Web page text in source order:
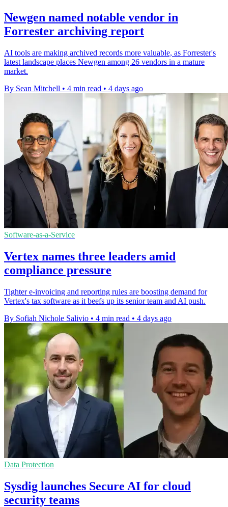
Newgen named notable vendor in
Forrester archiving report
AI tools are making archived records more valuable, as Forrester's
latest landscape places Newgen among 26 vendors in a mature
market.
By Sean Mitchell • 4 min read • 4 days ago
Software-as-a-Service
Vertex names three leaders amid
compliance pressure
Tighter e-invoicing and reporting rules are boosting demand for
Vertex's tax software as it beefs up its senior team and AI push.
By Sofiah Nichole Salivio • 4 min read • 4 days ago
Data Protection
Sysdig launches Secure AI for cloud
security teams